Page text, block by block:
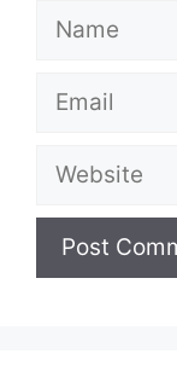
Name
Email
Website